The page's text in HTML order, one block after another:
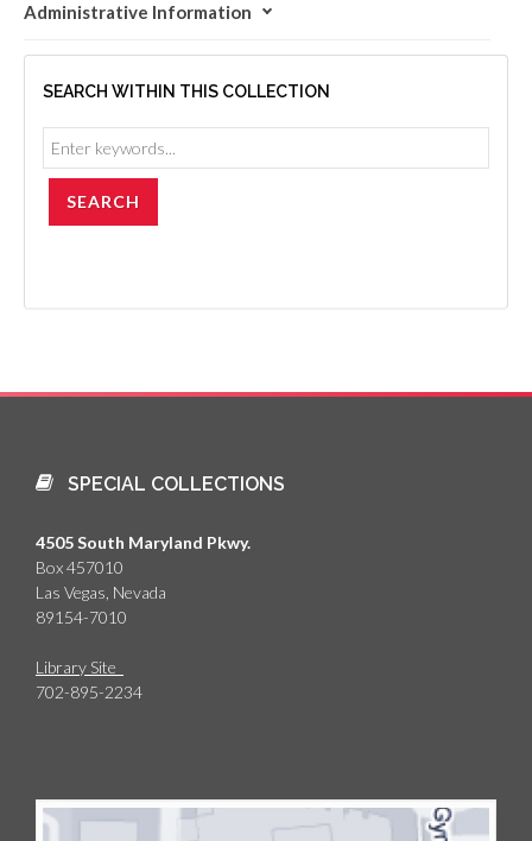
Administrative Information
SEARCH WITHIN THIS COLLECTION
SPECIAL COLLECTIONS
4505 South Maryland Pkwy.
Box 457010
Las Vegas, Nevada
89154-7010
Library Site
702-895-2234